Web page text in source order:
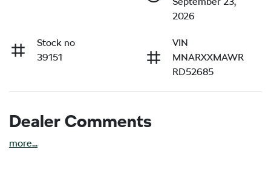
2026
Stock no
39151
VIN
MNARXXMAWR
RD52685
Dealer Comments
more...